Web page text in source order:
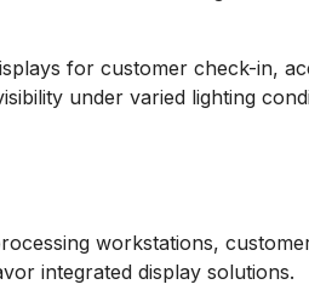
for customer check-in,
under varied lighting
workstations,
integrated display solutions.